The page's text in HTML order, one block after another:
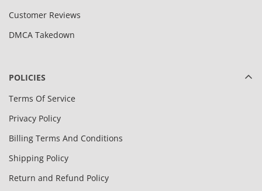
Customer Reviews
DMCA Takedown
POLICIES
Terms Of Service
Privacy Policy
Billing Terms And Conditions
Shipping Policy
Return and Refund Policy